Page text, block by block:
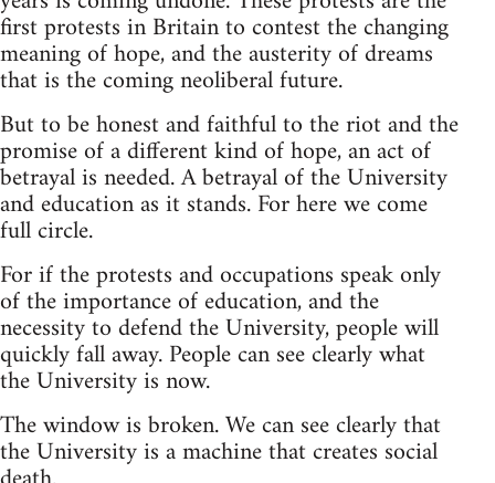
first protests in Britain to contest the changing
meaning of hope, and the austerity of dreams
that is the coming neoliberal future.
But to be honest and faithful to the riot and the
promise of a different kind of hope, an act of
betrayal is needed. A betrayal of the University
and education as it stands. For here we come
full circle.
For if the protests and occupations speak only
of the importance of education, and the
necessity to defend the University, people will
quickly fall away. People can see clearly what
the University is now.
The window is broken. We can see clearly that
the University is a machine that creates social